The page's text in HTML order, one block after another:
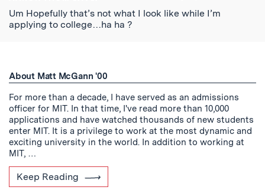
Um Hopefully that’s not what I look like while I’m
applying to college…ha ha ?
About Matt McGann '00
For more than a decade, I have served as an admissions
officer for MIT. In that time, I've read more than 10,000
applications and have watched thousands of new students
enter MIT. It is a privilege to work at the most dynamic and
exciting university in the world. In addition to working at
MIT, …
Keep Reading